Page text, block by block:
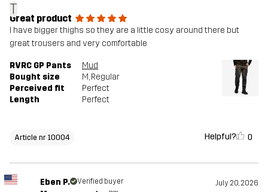
T
Great product
I have bigger thighs so they are a little cosy around there but
great trousers and very comfortable
RVRC GP Pants
Mud
Bought size
M, Regular
Perceived fit
Perfect
Length
Perfect
Article nr 10004 Helpful? 0
Eben P. Verified buyer July 20, 2026